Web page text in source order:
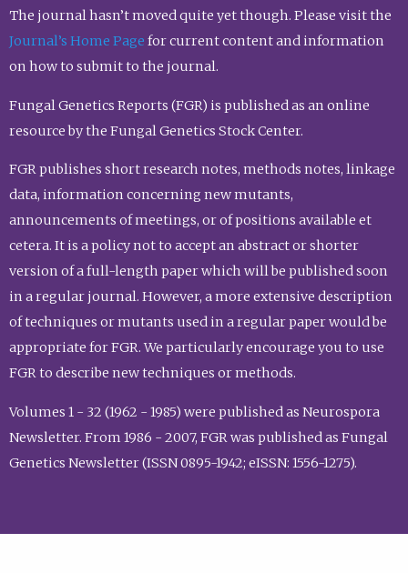
The journal hasn’t moved quite yet though. Please visit the
Journal’s Home Page for current content and information
on how to submit to the journal.
Fungal Genetics Reports (FGR) is published as an online
resource by the Fungal Genetics Stock Center.
FGR publishes short research notes, methods notes, linkage
data, information concerning new mutants,
announcements of meetings, or of positions available et
cetera. It is a policy not to accept an abstract or shorter
version of a full-length paper which will be published soon
in a regular journal. However, a more extensive description
of techniques or mutants used in a regular paper would be
appropriate for FGR. We particularly encourage you to use
FGR to describe new techniques or methods.
Volumes 1 - 32 (1962 - 1985) were published as Neurospora
Newsletter. From 1986 - 2007, FGR was published as Fungal
Genetics Newsletter (ISSN 0895-1942; eISSN: 1556-1275).